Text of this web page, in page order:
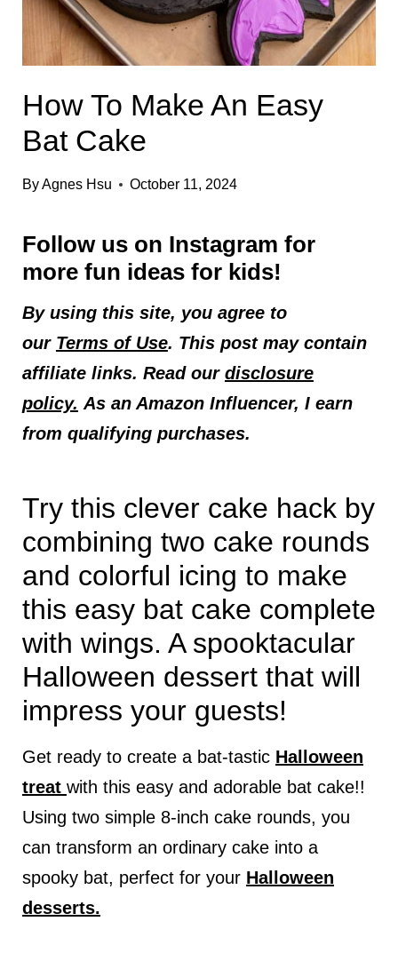
How To Make An Easy
Bat Cake
ByAgnes Hsu October 11, 2024
Follow us on Instagram for
more fun ideas for kids!
By using this site, you agree to
our Terms of Use. This post may contain
affiliate links. Read our disclosure
policy. As an Amazon Influencer, I earn
from qualifying purchases.
Try this clever cake hack by
combining two cake rounds
and colorful icing to make
this easy bat cake complete
with wings. A spooktacular
Halloween dessert that will
impress your guests!
Get ready to create a bat-tastic Halloween
treat with this easy and adorable bat cake!!
Using two simple 8-inch cake rounds, you
can transform an ordinary cake into a
spooky bat, perfect for your Halloween
desserts.